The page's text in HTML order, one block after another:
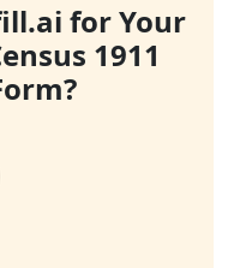
for Your
1911